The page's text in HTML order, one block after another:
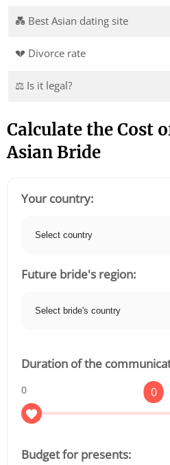
💑 Best Asian dating site
💔 Divorce rate
⚖️ Is it legal?
Calculate the Cost
Asian Bride
Your country:
Future bride's region:
Duration of the
0 0
Budget for presents: